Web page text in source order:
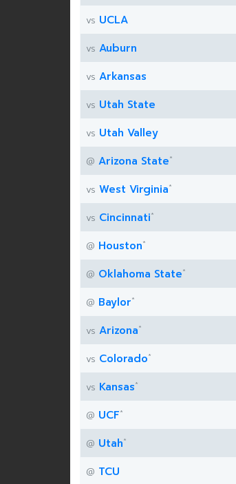
vs UCLA
vs Auburn
vs Arkansas
vs Utah State
vs Utah Valley
@ Arizona State*
vs West Virginia*
vs Cincinnati*
@ Houston*
@ Oklahoma State*
@ Baylor*
vs Arizona*
vs Colorado*
vs Kansas*
@ UCF*
@ Utah*
@ TCU